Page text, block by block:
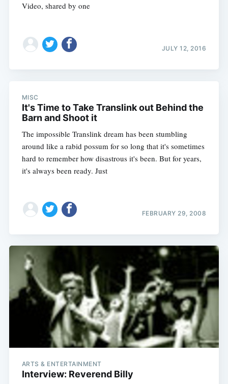
Video, shared by one
JULY 12, 2016
MISC
It's Time to Take Translink out Behind the
Barn and Shoot it
The impossible Translink dream has been stumbling
around like a rabid possum for so long that it's sometimes
hard to remember how disastrous it's been. But for years,
it's always been ready. Just
FEBRUARY 29, 2008
ARTS & ENTERTAINMENT
Interview: Reverend Billy